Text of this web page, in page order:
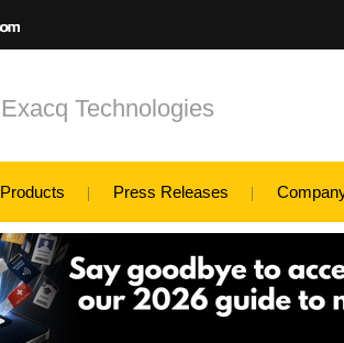
Exacq Technologies
Products Press Releases